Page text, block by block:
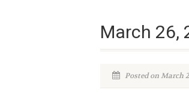
March 26,
Posted on March